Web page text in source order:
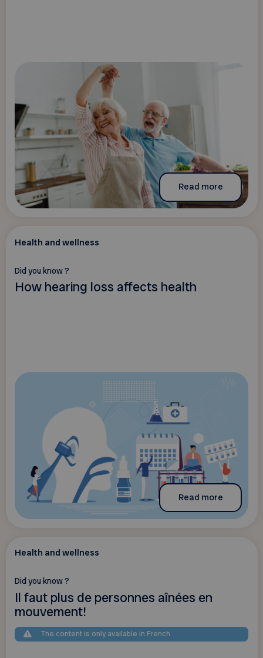
Read more
Health and wellness
Did you know ?
How hearing loss affects health
Read more
Health and wellness
Did you know ?
Il faut plus de personnes aînées en
mouvement!
The content is only available in French